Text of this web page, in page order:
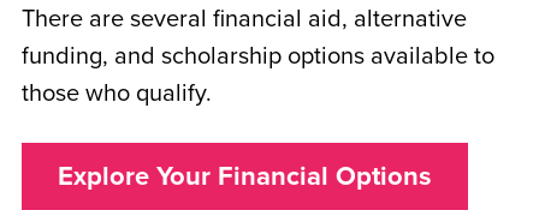
There are several financial aid, alternative
funding, and scholarship options available to
those who qualify.
Explore Your Financial Options